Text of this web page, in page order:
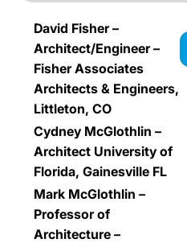
David Fisher –
Architect/Engineer –
Fisher Associates
Architects & Engineers,
Littleton, CO
Cydney McGlothlin –
Architect University of
Florida, Gainesville FL
Mark McGlothlin –
Professor of
Architecture –